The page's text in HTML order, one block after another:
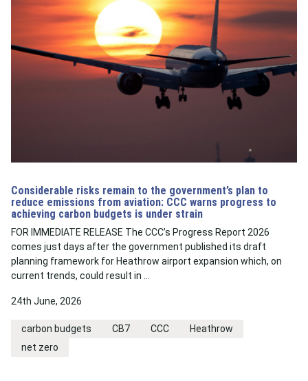
Considerable risks remain to the government’s plan to
reduce emissions from aviation: CCC warns progress to
achieving carbon budgets is under strain
FOR IMMEDIATE RELEASE The CCC’s Progress Report 2026
comes just days after the government published its draft
planning framework for Heathrow airport expansion which, on
current trends, could result in …
24th June, 2026
carbon budgets CB7 CCC
Heathrow
net zero